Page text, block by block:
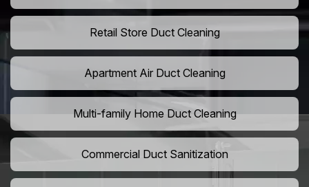
Retail Store Duct Cleaning
Apartment Air Duct Cleaning
Multi-family Home Duct Cleaning
Commercial Duct Sanitization